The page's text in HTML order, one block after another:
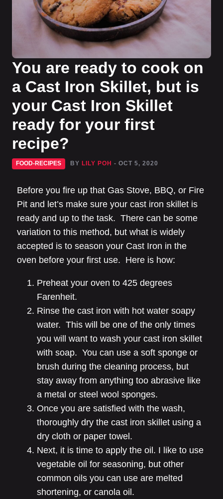
You are ready to cook on
a Cast Iron Skillet, but is
your Cast Iron Skillet
ready for your first
recipe?
FOOD-RECIPES BY LILY POH - OCT 5, 2020
Before you fire up that Gas Stove, BBQ, or Fire
Pit and let’s make sure your cast iron skillet is
ready and up to the task. There can be some
variation to this method, but what is widely
accepted is to season your Cast Iron in the
oven before your first use. Here is how:
Preheat your oven to 425 degrees
Farenheit.
Rinse the cast iron with hot water soapy
water. This will be one of the only times
you will want to wash your cast iron skillet
with soap. You can use a soft sponge or
brush during the cleaning process, but
stay away from anything too abrasive like
a metal or steel wool sponges.
Once you are satisfied with the wash,
thoroughly dry the cast iron skillet using a
dry cloth or paper towel.
Next, it is time to apply the oil. I like to use
vegetable oil for seasoning, but other
common oils you can use are melted
shortening, or canola oil.